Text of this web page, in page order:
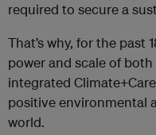
required to secure a
That’s why, for the past
power and scale of
integrated
positive environmental
world.